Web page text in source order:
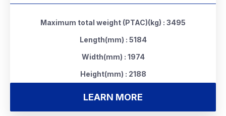
Maximum total weight (PTAC)(kg) : 3495
Length(mm) : 5184
Width(mm) : 1974
Height(mm) : 2188
LEARN MORE